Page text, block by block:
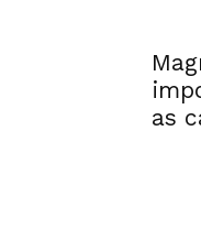
as